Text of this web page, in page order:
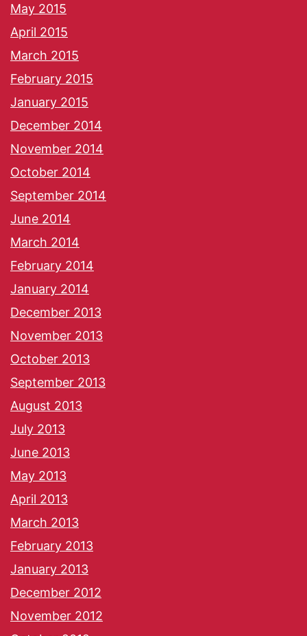
May 2015
April 2015
March 2015
February 2015
January 2015
December 2014
November 2014
October 2014
September 2014
June 2014
March 2014
February 2014
January 2014
December 2013
November 2013
October 2013
September 2013
August 2013
July 2013
June 2013
May 2013
April 2013
March 2013
February 2013
January 2013
December 2012
November 2012